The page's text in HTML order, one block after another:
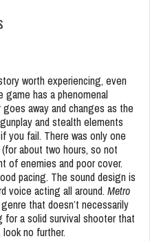
worth experiencing, even
has a phenomenal
away and changes as the
and stealth elements
you fail. There was only one
about two hours, so not
of enemies and poor cover.
pacing. The sound design is
voice acting all around. Metro
that doesn’t necessarily
for a solid survival shooter that
no further.